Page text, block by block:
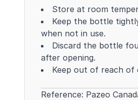
Store at room
Keep the bottle
when not in use.
Discard the bottle
after opening.
Keep out of reach of
Reference: Pazeo